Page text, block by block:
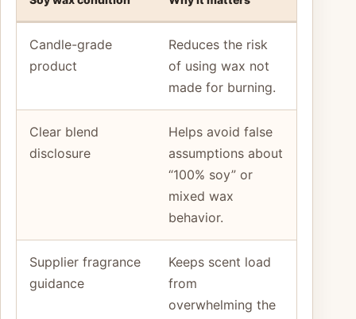
Candle-grade
product
Reduces the risk
of using wax not
made for burning.
Clear blend
disclosure
Helps avoid false
assumptions about
“100% soy” or
mixed wax
behavior.
Supplier fragrance
guidance
Keeps scent load
from
overwhelming the